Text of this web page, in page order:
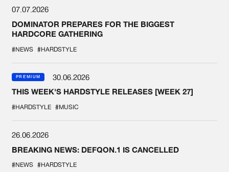
07.07.2026
DOMINATOR PREPARES FOR THE BIGGEST
HARDCORE GATHERING
#NEWS #HARDSTYLE
PREMIUM
30.06.2026
THIS WEEK'S HARDSTYLE RELEASES [WEEK 27]
#HARDSTYLE #MUSIC
26.06.2026
BREAKING NEWS: DEFQON.1 IS CANCELLED
#NEWS #HARDSTYLE